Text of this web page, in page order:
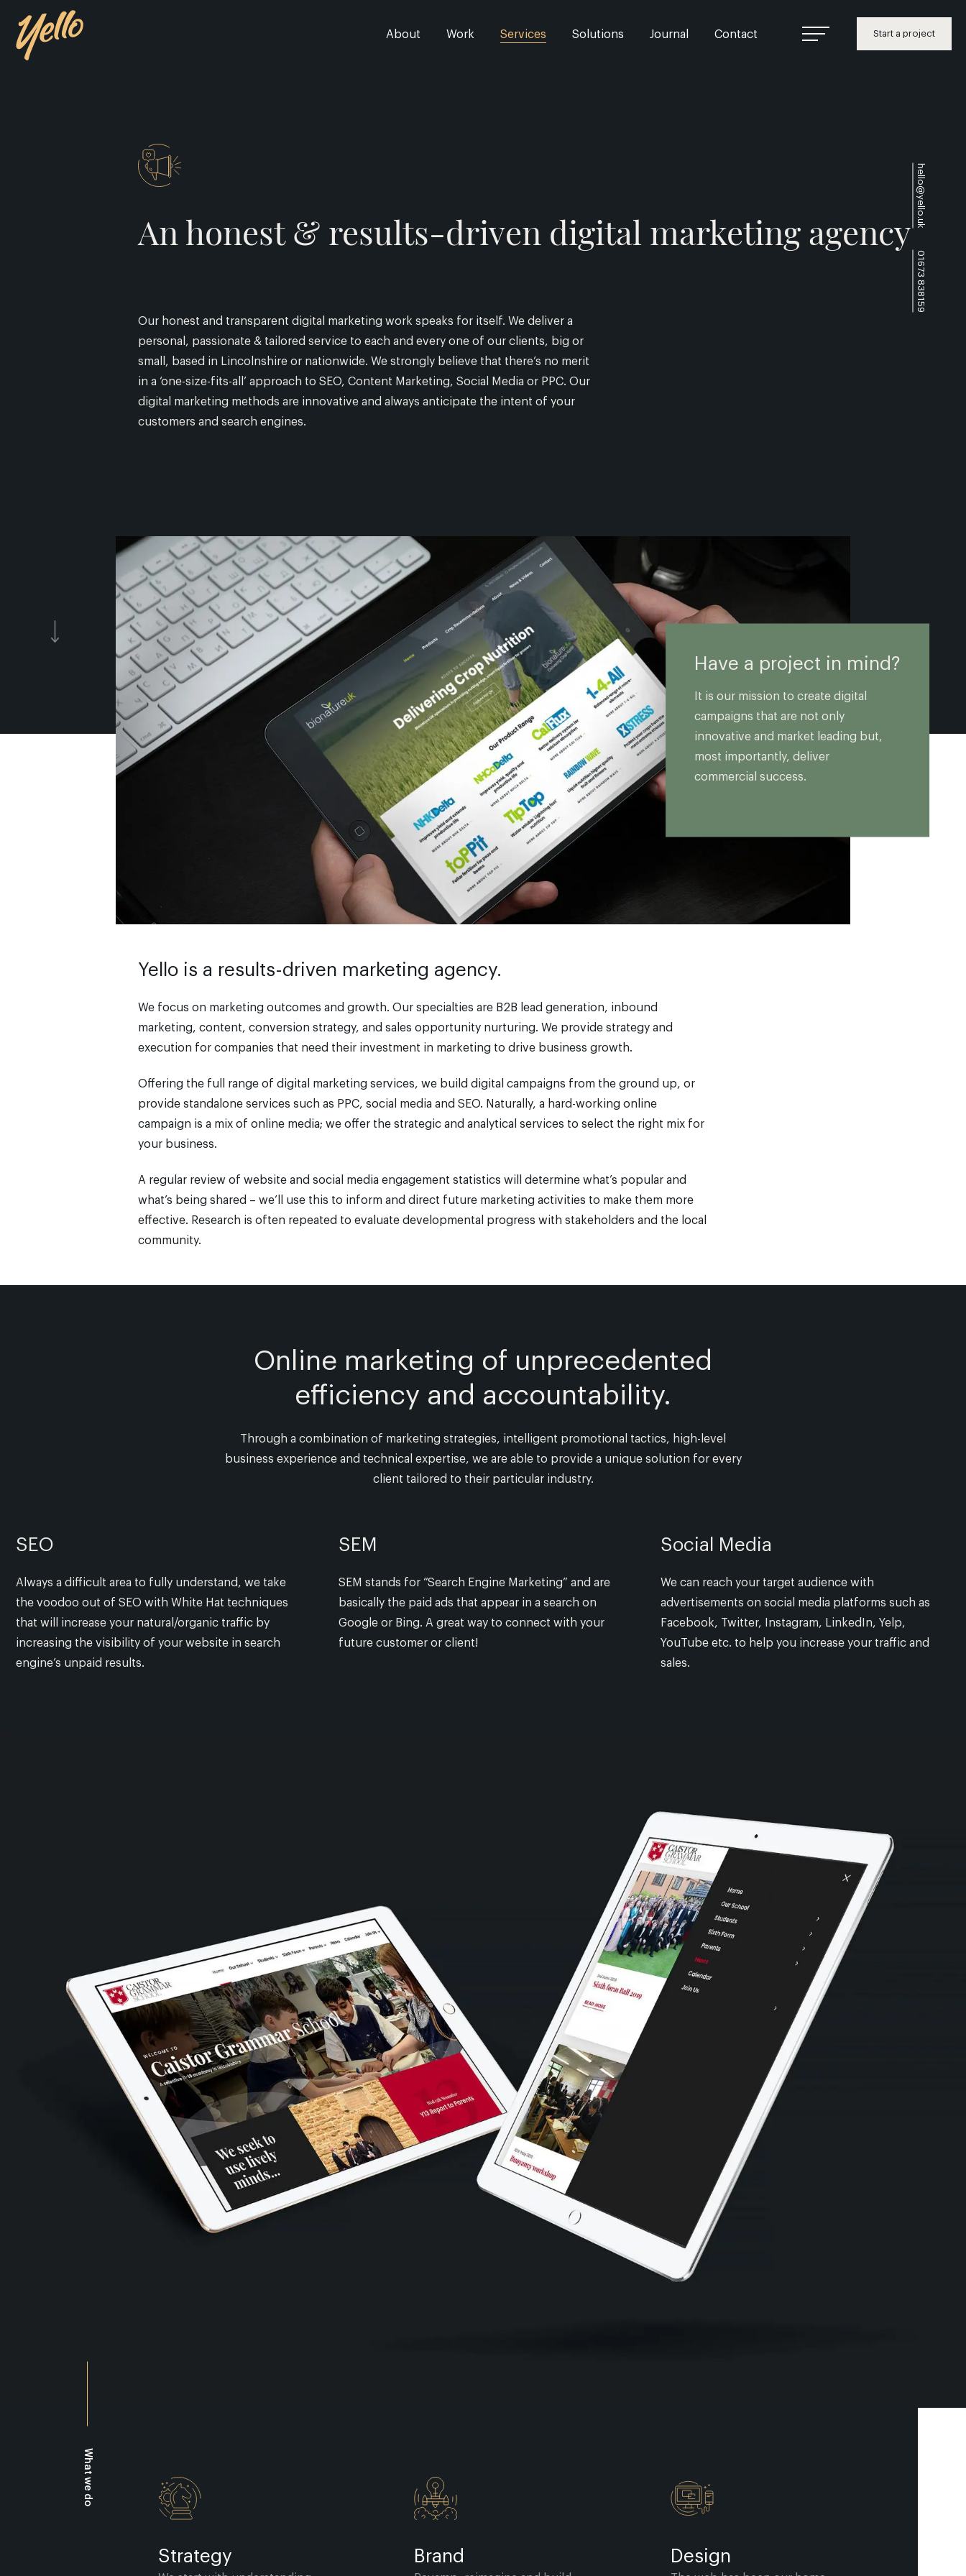
Start a project
About Work Services Solutions Journal Contact
hello@yello.uk
01673 838159
An honest & results-driven digital marketing agency
Our honest and transparent digital marketing work speaks for itself. We deliver a
personal, passionate & tailored service to each and every one of our clients, big or
small, based in Lincolnshire or nationwide. We strongly believe that there’s no merit
in a ‘one-size-fits-all’ approach to SEO, Content Marketing, Social Media or PPC. Our
digital marketing methods are innovative and always anticipate the intent of your
customers and search engines.
Have a project in mind?
It is our mission to create digital
campaigns that are not only
innovative and market leading but,
most importantly, deliver
commercial success.
Yello is a results-driven marketing agency.
We focus on marketing outcomes and growth. Our specialties are B2B lead generation, inbound
marketing, content, conversion strategy, and sales opportunity nurturing. We provide strategy and
execution for companies that need their investment in marketing to drive business growth.
Offering the full range of digital marketing services, we build digital campaigns from the ground up, or
provide standalone services such as PPC, social media and SEO. Naturally, a hard-working online
campaign is a mix of online media; we offer the strategic and analytical services to select the right mix for
your business.
A regular review of website and social media engagement statistics will determine what’s popular and
what’s being shared – we’ll use this to inform and direct future marketing activities to make them more
effective. Research is often repeated to evaluate developmental progress with stakeholders and the local
community.
Online marketing of unprecedented
efficiency and accountability.
Through a combination of marketing strategies, intelligent promotional tactics, high-level
business experience and technical expertise, we are able to provide a unique solution for every
client tailored to their particular industry.
SEO
Always a difficult area to fully understand, we take
the voodoo out of SEO with White Hat techniques
that will increase your natural/organic traffic by
increasing the visibility of your website in search
engine’s unpaid results.
SEM
SEM stands for “Search Engine Marketing” and are
basically the paid ads that appear in a search on
Google or Bing. A great way to connect with your
future customer or client!
Social Media
We can reach your target audience with
advertisements on social media platforms such as
Facebook, Twitter, Instagram, LinkedIn, Yelp,
YouTube etc. to help you increase your traffic and
sales.
What we do
Strategy Brand Design